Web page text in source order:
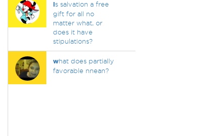
Is salvation a free
gift for all no
matter what, or
does it have
stipulations?
what does partially
favorable nnean?